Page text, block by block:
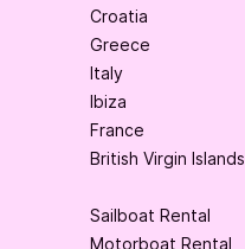
Croatia
Greece
Italy
Ibiza
France
British Virgin Islands
Sailboat Rental
Motorboat Rental